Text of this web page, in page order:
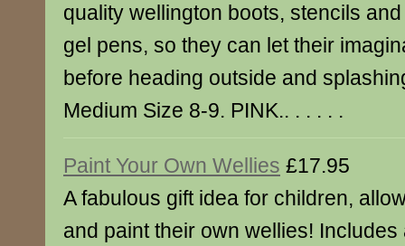
quality wellington boots, stencils
gel pens, so they can let their
before heading outside and
Medium Size 8-9. PINK.. . . . . .
Paint Your Own Wellies £17.95
A fabulous gift idea for children,
and paint their own wellies! Includes